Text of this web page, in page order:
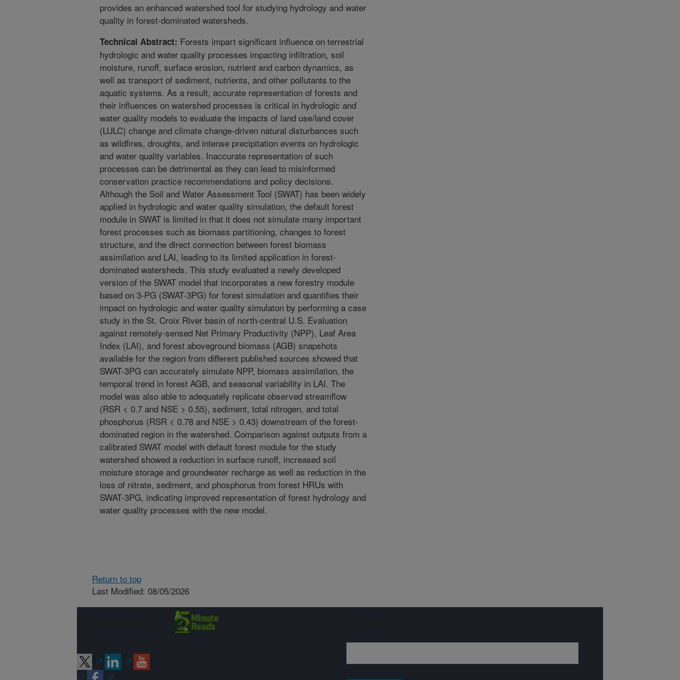
provides an enhanced watershed tool for studying hydrology and water
quality in forest-dominated watersheds.
Technical Abstract: Forests impart significant influence on terrestrial
hydrologic and water quality processes impacting infiltration, soil
moisture, runoff, surface erosion, nutrient and carbon dynamics, as
well as transport of sediment, nutrients, and other pollutants to the
aquatic systems. As a result, accurate representation of forests and
their influences on watershed processes is critical in hydrologic and
water quality models to evaluate the impacts of land use/land cover
(LULC) change and climate change-driven natural disturbances such
as wildfires, droughts, and intense precipitation events on hydrologic
and water quality variables. Inaccurate representation of such
processes can be detrimental as they can lead to misinformed
conservation practice recommendations and policy decisions.
Although the Soil and Water Assessment Tool (SWAT) has been widely
applied in hydrologic and water quality simulation, the default forest
module in SWAT is limited in that it does not simulate many important
forest processes such as biomass partitioning, changes to forest
structure, and the direct connection between forest biomass
assimilation and LAI, leading to its limited application in forest-
dominated watersheds. This study evaluated a newly developed
version of the SWAT model that incorporates a new forestry module
based on 3-PG (SWAT-3PG) for forest simulation and quantifies their
impact on hydrologic and water quality simulaton by performing a case
study in the St. Croix River basin of north-central U.S. Evaluation
against remotely-sensed Net Primary Productivity (NPP), Leaf Area
Index (LAI), and forest aboveground biomass (AGB) snapshots
available for the region from different published sources showed that
SWAT-3PG can accurately simulate NPP, biomass assimilation, the
temporal trend in forest AGB, and seasonal variability in LAI. The
model was also able to adequately replicate observed streamflow
(RSR < 0.7 and NSE > 0.55), sediment, total nitrogen, and total
phosphorus (RSR < 0.78 and NSE > 0.43) downstream of the forest-
dominated region in the watershed. Comparison against outputs from a
calibrated SWAT model with default forest module for the study
watershed showed a reduction in surface runoff, increased soil
moisture storage and groundwater recharge as well as reduction in the
loss of nitrate, sediment, and phosphorus from forest HRUs with
SWAT-3PG, indicating improved representation of forest hydrology and
water quality processes with the new model.
Return to top
Last Modified: 08/05/2026